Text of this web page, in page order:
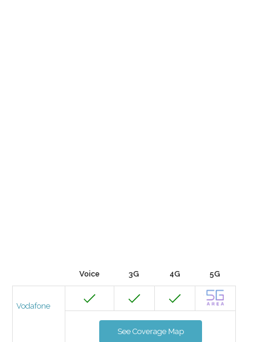
Voice 3G 4G 5G
Vodafone
See Coverage Map